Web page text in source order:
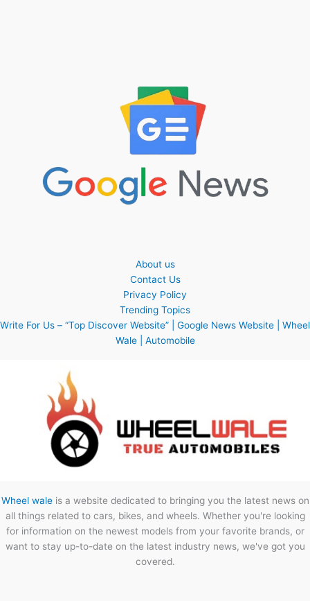
About us
Contact Us
Privacy Policy
Trending Topics
Write For Us – “Top Discover Website” | Google News Website | Wheel
Wale | Automobile
Wheel waleis a website dedicated to bringing you the latest news on
all things related to cars, bikes, and wheels. Whether you're looking
for information on the newest models from your favorite brands, or
want to stay up-to-date on the latest industry news, we've got you
covered.